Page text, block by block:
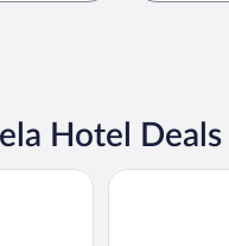
Hotel Deals
Babohi at